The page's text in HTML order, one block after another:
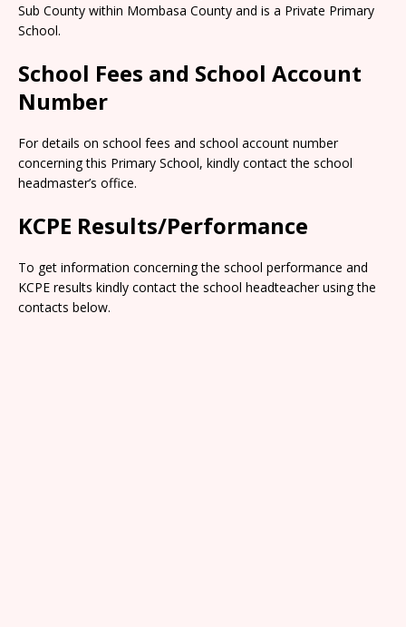
Sub County within Mombasa County and is a Private Primary
School.
School Fees and School Account
Number
For details on school fees and school account number
concerning this Primary School, kindly contact the school
headmaster’s office.
KCPE Results/Performance
To get information concerning the school performance and
KCPE results kindly contact the school headteacher using the
contacts below.